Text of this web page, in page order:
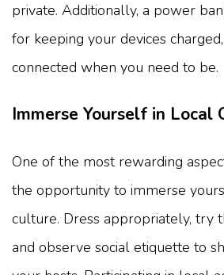
private. Additionally, a power
for keeping your devices
connected when you need to be.
Immerse Yourself in Local
One of the most rewarding
the opportunity to immerse
culture. Dress appropriately, try
and observe social etiquette to